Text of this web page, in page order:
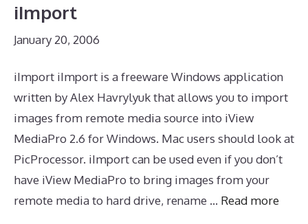
iImport
January 20, 2006
iImport iImport is a freeware Windows application
written by Alex Havrylyuk that allows you to import
images from remote media source into iView
MediaPro 2.6 for Windows. Mac users should look at
PicProcessor. iImport can be used even if you don’t
have iView MediaPro to bring images from your
remote media to hard drive, rename … Read more